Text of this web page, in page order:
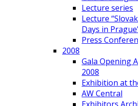
Lecture series
Lecture
Days in
Press
2008
Gala Opening
2008
Exhibition at
AW Central